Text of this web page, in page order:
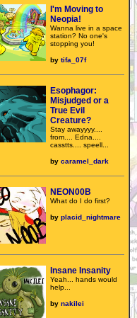
I'm Moving to
Neopia!
Wanna live in a space
station? No one's
stopping you!
by tifa_07f
Esophagor:
Misjudged or a
True Evil
Creature?
Stay awayyyy....
from.... Edna....
casstts.... speell...
by caramel_dark
NEON00B
What do I do first?
by placid_nightmare
Insane Insanity
Yeah... hands would
help...
by nakilei